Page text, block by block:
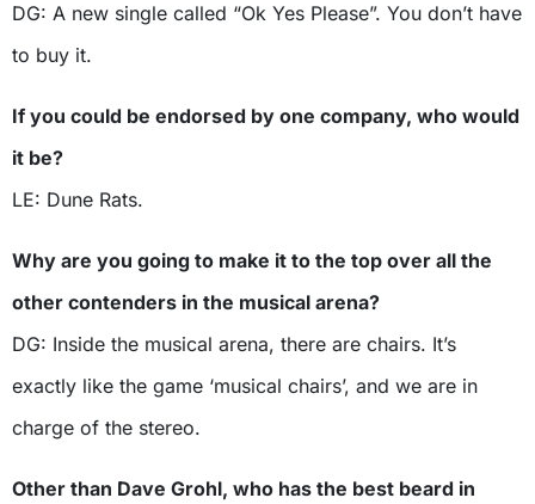
DG: A new single called “Ok Yes Please”. You don’t have
to buy it.
If you could be endorsed by one company, who would
it be?
LE: Dune Rats.
Why are you going to make it to the top over all the
other contenders in the musical arena?
DG: Inside the musical arena, there are chairs. It’s
exactly like the game ‘musical chairs’, and we are in
charge of the stereo.
Other than Dave Grohl, who has the best beard in